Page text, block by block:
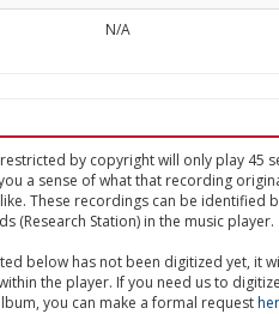
N/A
by copyright will only play 45
a sense of what that recording
These recordings can be identified
(Research Station) in the music player.
below has not been digitized yet, it
the player. If you need us to
you can make a formal request